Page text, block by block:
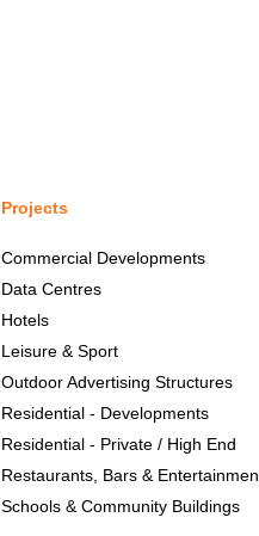
Projects
Commercial Developments
Data Centres
Hotels
Leisure & Sport
Outdoor Advertising Structures
Residential - Developments
Residential - Private / High End
Restaurants, Bars &
Schools & Community Buildings